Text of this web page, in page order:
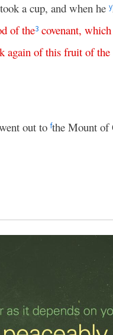
a cup, and when he y
of the3 covenant, which
again of this fruit of the
out to fthe Mount of